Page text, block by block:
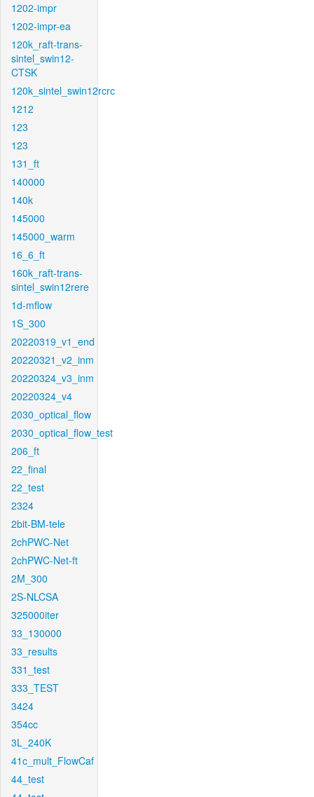
1202-impr
1202-impr-ea
120k_raft-trans-
sintel_swin12-
CTSK
120k_sintel_swin12rcrc
1212
123
123
131_ft
140000
140k
145000
145000_warm
16_6_ft
160k_raft-trans-
sintel_swin12rere
1d-mflow
1S_300
20220319_v1_end
20220321_v2_inm
20220324_v3_inm
20220324_v4
2030_optical_flow
2030_optical_flow_test
206_ft
22_final
22_test
2324
2bit-BM-tele
2chPWC-Net
2chPWC-Net-ft
2M_300
2S-NLCSA
325000iter
33_130000
33_results
331_test
333_TEST
3424
354cc
3L_240K
41c_mult_FlowCaf
44_test